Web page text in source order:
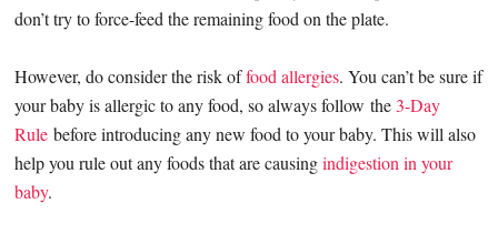
don’t try to force-feed the remaining food on the plate.
However, do consider the risk offood allergies. You can’t be sure if
your baby is allergic to any food, so always follow the 3-Day
Rule before introducing any new food to your baby. This will also
help you rule out any foods that are causingindigestion in your
baby.